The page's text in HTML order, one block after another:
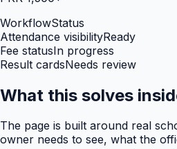
WorkflowStatus
Attendance visibilityReady
Fee statusIn progress
Result cardsNeeds review
What this solves
The page is built around real
owner needs to see, what the